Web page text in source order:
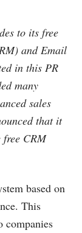
to its free
and Email
in this PR
many
sales
that it
free CRM
based on
This
companies